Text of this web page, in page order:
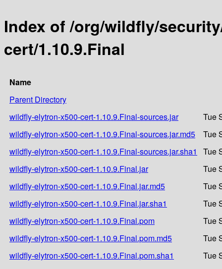
Index of /org/wildfly/
cert/1.10.9.Final
Name
Parent Directory
wildfly-elytron-x500-cert-1.10.9.Final-sources.jar
Tue
wildfly-elytron-x500-cert-1.10.9.Final-sources.jar.md5
Tue
wildfly-elytron-x500-cert-1.10.9.Final-sources.jar.sha1
Tue
wildfly-elytron-x500-cert-1.10.9.Final.jar
Tue
wildfly-elytron-x500-cert-1.10.9.Final.jar.md5
Tue
wildfly-elytron-x500-cert-1.10.9.Final.jar.sha1
Tue
wildfly-elytron-x500-cert-1.10.9.Final.pom
Tue
wildfly-elytron-x500-cert-1.10.9.Final.pom.md5
Tue
wildfly-elytron-x500-cert-1.10.9.Final.pom.sha1
Tue